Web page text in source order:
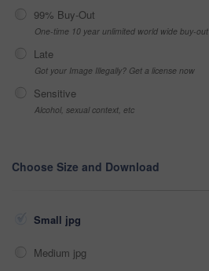
99% Buy-Out
One-time 10 year unlimited world wide buy-out
Late
Got your Image Illegally? Get a license now
Sensitive
Alcohol, sexual context, etc
Choose Size and Download
Small jpg
Medium jpg